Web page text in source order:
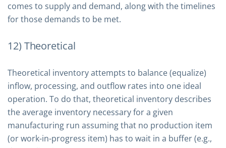
comes to supply and demand, along with the timelines
for those demands to be met.
12) Theoretical
Theoretical inventory attempts to balance (equalize)
inflow, processing, and outflow rates into one ideal
operation. To do that, theoretical inventory describes
the average inventory necessary for a given
manufacturing run assuming that no production item
(or work-in-progress item) has to wait in a buffer (e.g.,